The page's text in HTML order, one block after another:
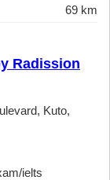
69 km
Radission
Kuto,
ielts